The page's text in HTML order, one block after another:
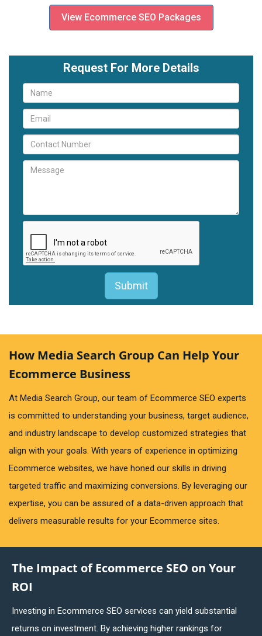
View Ecommerce SEO Packages
Request For More Details
How Media Search Group Can Help Your
Ecommerce Business
At Media Search Group, our team of Ecommerce SEO experts
is committed to understanding your business, target audience,
and industry landscape to develop customized strategies that
align with your goals. With years of experience in optimizing
Ecommerce websites, we have honed our skills in driving
targeted traffic and maximizing conversions. By leveraging our
expertise, you can be assured of a data-driven approach that
delivers measurable results for your Ecommerce sites.
The Impact of Ecommerce SEO on Your
ROI
Investing in Ecommerce SEO services can yield substantial
returns on investment. By achieving higher rankings for